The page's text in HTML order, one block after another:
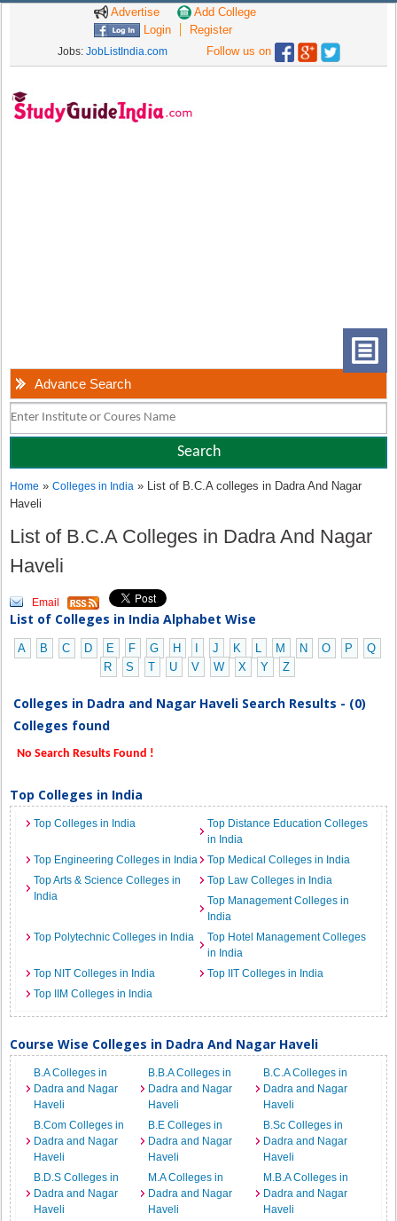
Advertise
Add College
Login
Register
Jobs: JobListIndia.com Follow us on
Advance Search
Home »Colleges in India » List of B.C.A colleges in Dadra And Nagar
Haveli
List of B.C.A Colleges in Dadra And Nagar
Haveli
Email
List of Colleges in India Alphabet Wise
A B C D E F G H J K L M N O P
Q
R
S T U V W X Y Z
Colleges in Dadra and Nagar Haveli Search Results - (0)
Colleges found
No Search Results Found !
Top Colleges in India
Top Colleges in India
Top Distance Education Colleges
in India
Top Engineering Colleges in India
Top Medical Colleges in India
Top Arts & Science Colleges in
India
Top Law Colleges in India
Top Management Colleges in
India
Top Polytechnic Colleges in India
Top Hotel Management Colleges
in India
Top NIT Colleges in India
Top IIT Colleges in India
Top IIM Colleges in India
Course Wise Colleges in Dadra And Nagar Haveli
B.A Colleges in
Dadra and Nagar
Haveli
B.B.A Colleges in
Dadra and Nagar
Haveli
B.C.A Colleges in
Dadra and Nagar
Haveli
B.Com Colleges in
Dadra and Nagar
Haveli
B.E Colleges in
Dadra and Nagar
Haveli
B.Sc Colleges in
Dadra and Nagar
Haveli
B.D.S Colleges in
Dadra and Nagar
Haveli
M.A Colleges in
Dadra and Nagar
Haveli
M.B.A Colleges in
Dadra and Nagar
Haveli